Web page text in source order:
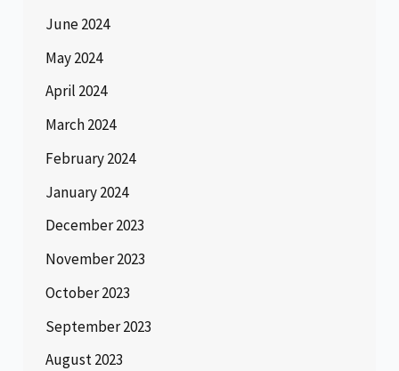
June 2024
May 2024
April 2024
March 2024
February 2024
January 2024
December 2023
November 2023
October 2023
September 2023
August 2023